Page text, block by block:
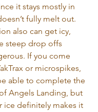
it stays mostly in
fully melt out.
also can get icy,
steep drop offs
If you come
or microspikes,
able to complete the
Angels Landing, but
ice definitely makes it